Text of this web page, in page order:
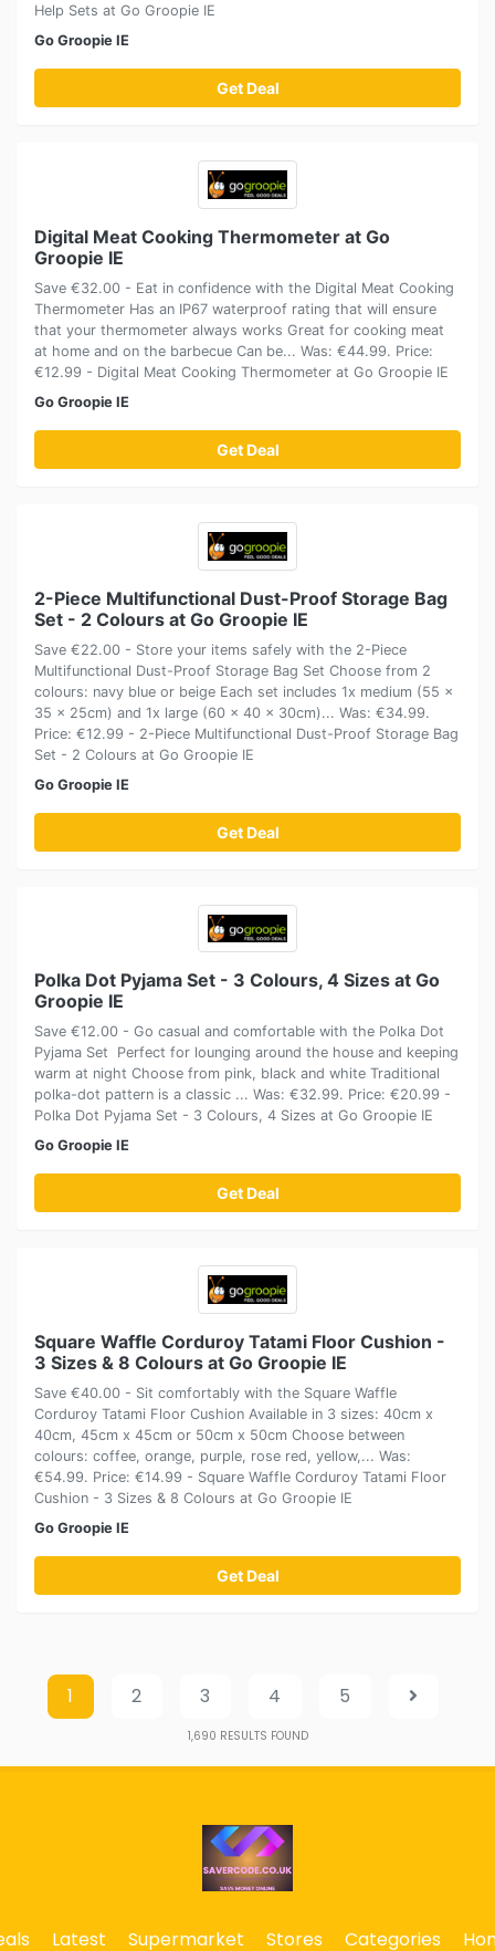
Help Sets at Go Groopie IE
Go Groopie IE
Get Deal
Digital Meat Cooking Thermometer at Go
Groopie IE
Save €32.00 - Eat in confidence with the Digital Meat Cooking
Thermometer Has an IP67 waterproof rating that will ensure
that your thermometer always works Great for cooking meat
at home and on the barbecue Can be... Was: €44.99. Price:
€12.99 - Digital Meat Cooking Thermometer at Go Groopie IE
Go Groopie IE
Get Deal
2-Piece Multifunctional Dust-Proof Storage Bag
Set - 2 Colours at Go Groopie IE
Save €22.00 - Store your items safely with the 2-Piece
Multifunctional Dust-Proof Storage Bag Set Choose from 2
colours: navy blue or beige Each set includes 1x medium (55 x
35 x 25cm) and 1x large (60 x 40 x 30cm)... Was: €34.99.
Price: €12.99 - 2-Piece Multifunctional Dust-Proof Storage Bag
Set - 2 Colours at Go Groopie IE
Go Groopie IE
Get Deal
Polka Dot Pyjama Set - 3 Colours, 4 Sizes at Go
Groopie IE
Save €12.00 - Go casual and comfortable with the Polka Dot
Pyjama Set Perfect for lounging around the house and keeping
warm at night Choose from pink, black and white Traditional
polka-dot pattern is a classic ... Was: €32.99. Price: €20.99 -
Polka Dot Pyjama Set - 3 Colours, 4 Sizes at Go Groopie IE
Go Groopie IE
Get Deal
Square Waffle Corduroy Tatami Floor Cushion -
3 Sizes & 8 Colours at Go Groopie IE
Save €40.00 - Sit comfortably with the Square Waffle
Corduroy Tatami Floor Cushion Available in 3 sizes: 40cm x
40cm, 45cm x 45cm or 50cm x 50cm Choose between
colours: coffee, orange, purple, rose red, yellow,... Was:
€54.99. Price: €14.99 - Square Waffle Corduroy Tatami Floor
Cushion - 3 Sizes & 8 Colours at Go Groopie IE
Go Groopie IE
Get Deal
1 2 3 4 5
1,690 RESULTS FOUND
Latest Supermarket Stores Categories